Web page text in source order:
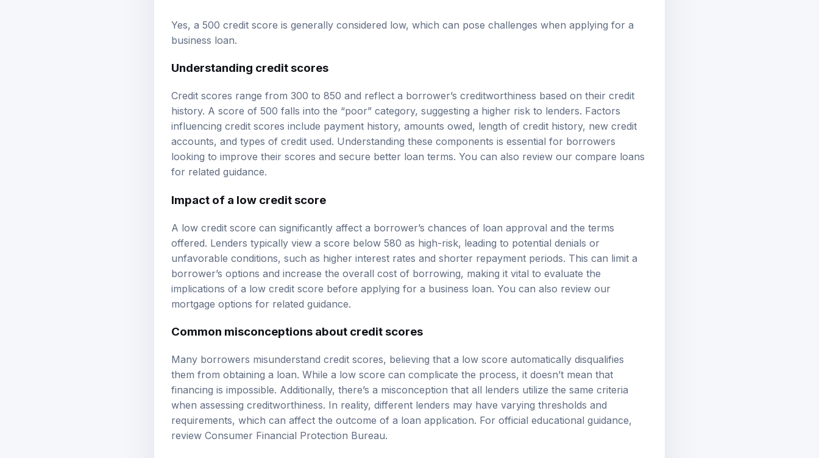
Yes, a 500 credit score is generally considered low, which can pose challenges when applying for a
business loan.
Understanding credit scores
Credit scores range from 300 to 850 and reflect a borrower’s creditworthiness based on their credit
history. A score of 500 falls into the “poor” category, suggesting a higher risk to lenders. Factors
influencing credit scores include payment history, amounts owed, length of credit history, new credit
accounts, and types of credit used. Understanding these components is essential for borrowers
looking to improve their scores and secure better loan terms. You can also review our compare loans
for related guidance.
Impact of a low credit score
A low credit score can significantly affect a borrower’s chances of loan approval and the terms
offered. Lenders typically view a score below 580 as high-risk, leading to potential denials or
unfavorable conditions, such as higher interest rates and shorter repayment periods. This can limit a
borrower’s options and increase the overall cost of borrowing, making it vital to evaluate the
implications of a low credit score before applying for a business loan. You can also review our
mortgage options for related guidance.
Common misconceptions about credit scores
Many borrowers misunderstand credit scores, believing that a low score automatically disqualifies
them from obtaining a loan. While a low score can complicate the process, it doesn’t mean that
financing is impossible. Additionally, there’s a misconception that all lenders utilize the same criteria
when assessing creditworthiness. In reality, different lenders may have varying thresholds and
requirements, which can affect the outcome of a loan application. For official educational guidance,
review Consumer Financial Protection Bureau.